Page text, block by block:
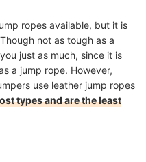
ropes available, but it is
not as tough as a
just as much, since it is
a jump rope. However,
use leather jump ropes
types and are the least